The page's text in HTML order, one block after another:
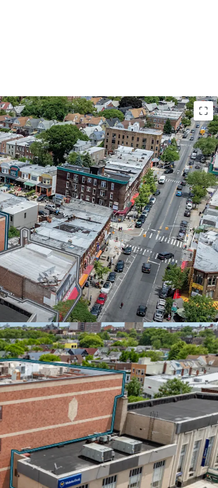
CREDIT | 87% LEASED TO THE NYC
(43,900 SF) recently extended its lease
$37 per square foot with 7.4% escalations
AA by major credit agencies, the DOE covers
providing investors with bond-like
most creditworthy institutional tenants.
TRAFFIC CORRIDOR
Church Avenues in one of Brooklyn's busiest
offers rare scale in a supply-constrained
adjacent to the 52-acre McDonald Park and
scene, anchored by national tenants
Bank, and Dunkin Donuts.
TERM OPPORTUNITY
all tenants deliver embedded growth and
(3,000 SF) pays $40 per square foot with
while Nibur Realty (2,000 SF) features 2%